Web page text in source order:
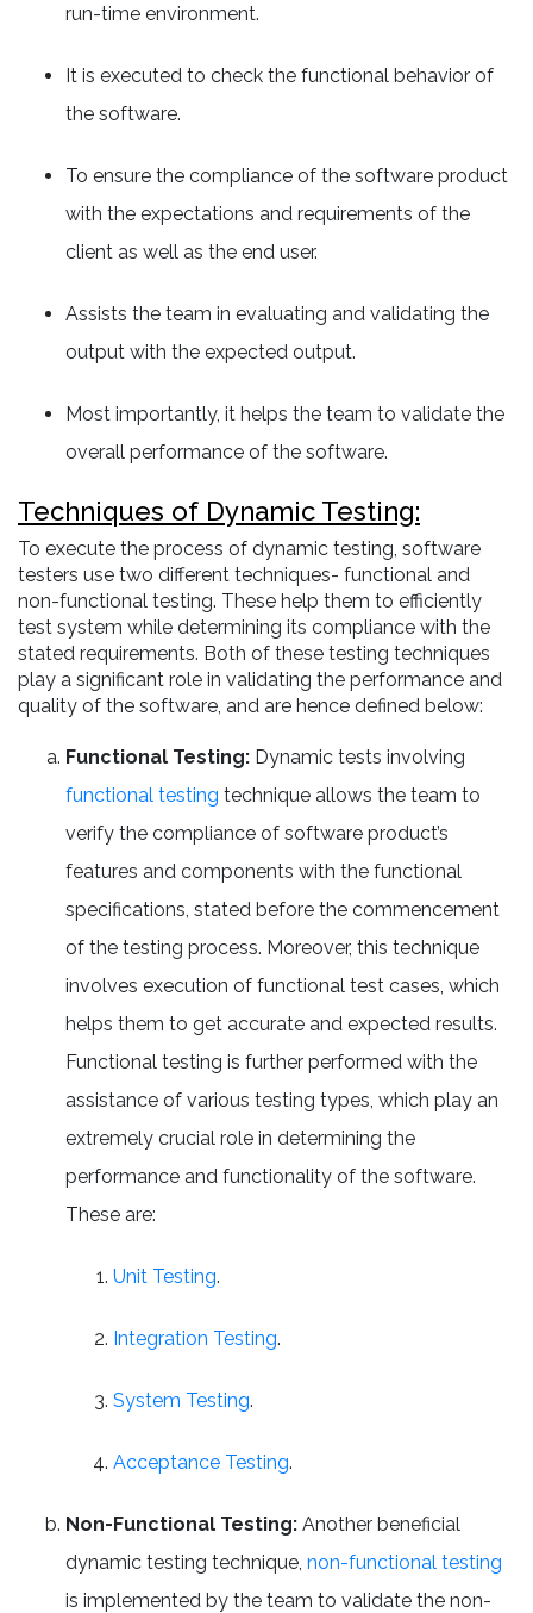
run-time environment.
It is executed to check the functional behavior of
the software.
To ensure the compliance of the software product
with the expectations and requirements of the
client as well as the end user.
Assists the team in evaluating and validating the
output with the expected output.
Most importantly, it helps the team to validate the
overall performance of the software.
Techniques of Dynamic Testing:
To execute the process of dynamic testing, software
testers use two different techniques- functional and
non-functional testing. These help them to efficiently
test system while determining its compliance with the
stated requirements. Both of these testing techniques
play a significant role in validating the performance and
quality of the software, and are hence defined below:
Functional Testing: Dynamic tests involving
functional testing technique allows the team to
verify the compliance of software product’s
features and components with the functional
specifications, stated before the commencement
of the testing process. Moreover, this technique
involves execution of functional test cases, which
helps them to get accurate and expected results.
Functional testing is further performed with the
assistance of various testing types, which play an
extremely crucial role in determining the
performance and functionality of the software.
These are:
Unit Testing.
Integration Testing.
System Testing.
Acceptance Testing.
Non-Functional Testing: Another beneficial
dynamic testing technique, non-functional testing
is implemented by the team to validate the non-